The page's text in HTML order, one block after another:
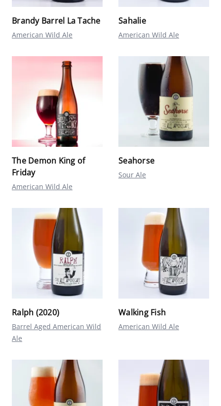
Brandy Barrel La Tache
American Wild Ale
Sahalie
American Wild Ale
The Demon King of
Friday
American Wild Ale
Seahorse
Sour Ale
Ralph (2020)
Barrel Aged American Wild
Ale
Walking Fish
American Wild Ale